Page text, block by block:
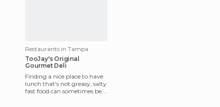
Restaurants in Tampa
TooJay's Original
Gourmet Deli
Finding a nice place to have
lunch that's not greasy, salty
fast food can sometimes be a